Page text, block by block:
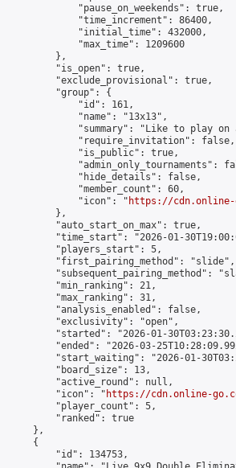
"pause_on_weekends": true,
"time_increment": 86400,
"initial_time": 432000,
"max_time": 1209600
},
"is_open": true,
"exclude_provisional": true,
"group": {
"id": 161,
"name": "13x13",
"summary": "Like to play on
"require_invitation": false,
"is_public": true,
"admin_only_tournaments":
"hide_details": false,
"member_count": 60,
"icon": "
https://cdn.online-
},
"auto_start_on_max": true,
"time_start": "2026-01-
"players_start": 5,
"first_pairing_method": "slide",
"subsequent_pairing_method":
"min_ranking": 21,
"max_ranking": 31,
"analysis_enabled": false,
"exclusivity": "open",
"started": "2026-01-
"ended": "2026-03-
"start_waiting": "2026-01-
"board_size": 13,
"active_round": null,
"icon": "
https://cdn.online-
"player_count": 5,
"ranked": true
},
{
"id": 134753,